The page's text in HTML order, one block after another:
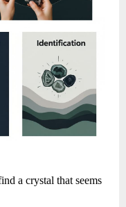
a crystal that seems